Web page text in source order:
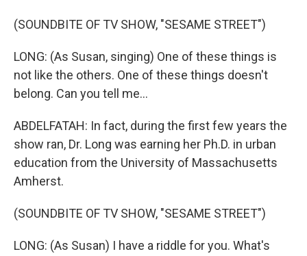
(SOUNDBITE OF TV SHOW, "SESAME STREET")
LONG: (As Susan, singing) One of these things is
not like the others. One of these things doesn't
belong. Can you tell me...
ABDELFATAH: In fact, during the first few years the
show ran, Dr. Long was earning her Ph.D. in urban
education from the University of Massachusetts
Amherst.
(SOUNDBITE OF TV SHOW, "SESAME STREET")
LONG: (As Susan) I have a riddle for you. What's